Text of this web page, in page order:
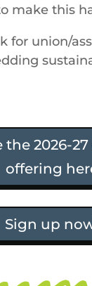
make this
union/
the 2026-27
offering
Sign up